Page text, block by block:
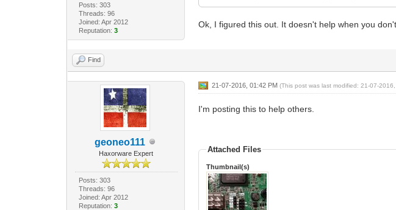
Posts: 303
Threads: 96
Joined: Apr 2012
Reputation: 3
Ok, I figured this out. It doesn't help when you
Find
geoneo111
Haxorware Expert
Posts: 303
Threads: 96
Joined: Apr 2012
Reputation: 3
21-07-2016, 01:42 PM(This post was last modified: 21-07-
I'm posting this to help others.
Attached Files
Thumbnail(s)